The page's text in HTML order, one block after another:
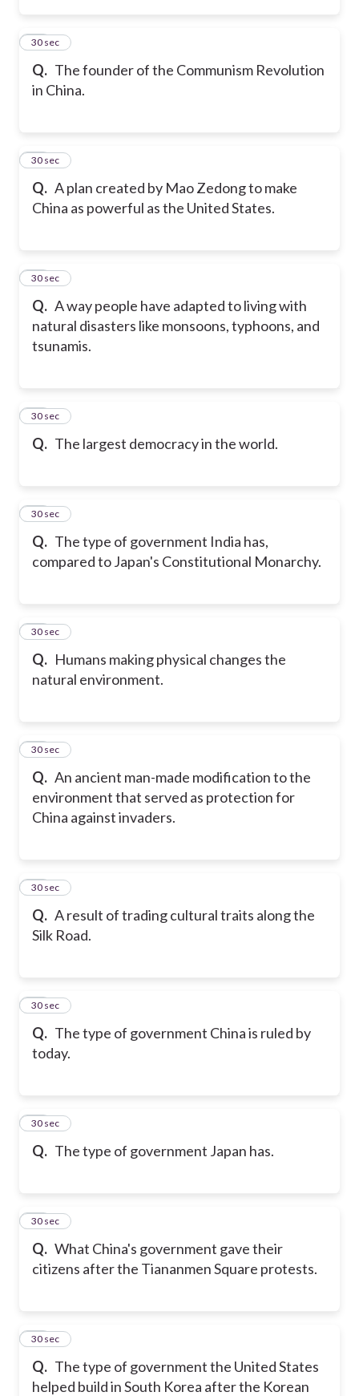
Q. The founder of the Communism Revolution
in China.
35
30 sec
Q. A plan created by Mao Zedong to make
China as powerful as the United States.
36
30 sec
Q. A way people have adapted to living with
natural disasters like monsoons, typhoons, and
tsunamis.
37
30 sec
Q. The largest democracy in the world.
38
30 sec
Q. The type of government India has,
compared to Japan's Constitutional Monarchy.
39
30 sec
Q. Humans making physical changes the
natural environment.
40
30 sec
Q. An ancient man-made modification to the
environment that served as protection for
China against invaders.
41
30 sec
Q. A result of trading cultural traits along the
Silk Road.
42
30 sec
Q. The type of government China is ruled by
today.
43
30 sec
Q. The type of government Japan has.
44
30 sec
Q. What China's government gave their
citizens after the Tiananmen Square protests.
45
30 sec
Q. The type of government the United States
helped build in South Korea after the Korean
46
30 sec